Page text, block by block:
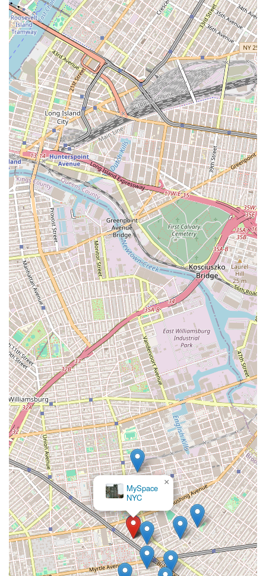
Furthermore, their specialized focus on rentals in centrally
located parts of Brooklyn and Queens means they have a
deep, localized knowledge that can be invaluable. They
know the market inside and out, which enables them to act
as true "apartment finders" for their clients. The added
services, such as their "realty dispatch service" and the
willingness to take extra steps like providing detailed
measurements and videos, show a commitment to
modern, client-centric service. In a market where speed
and transparency are key, their ability to make the
application process "very smooth" is a significant
advantage. Ultimately, choosing Flight of Fancy Realty
Cooperative means partnering with a team that combines
professional expertise with a human-centered approach,
ensuring your search for a new home is as stress-free and
successful as possible.
MySpace
NYC
×